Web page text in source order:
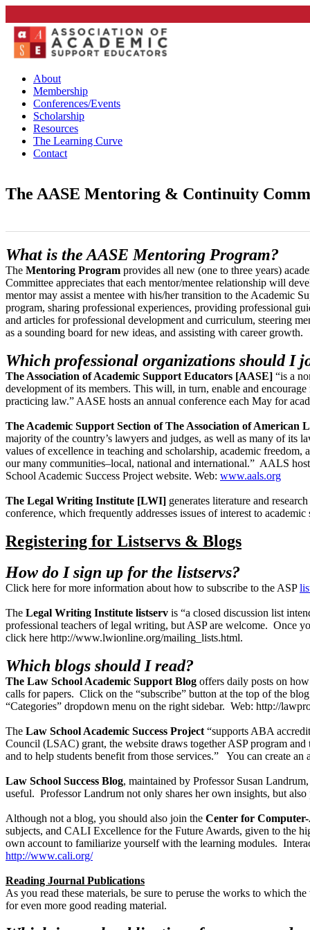
About
Membership
Conferences/Events
Scholarship
Resources
The Learning Curve
Contact
The AASE Mentoring & Continuity
What is the AASE Mentoring Program?
The Mentoring Program provides all new (one to three years)
Committee appreciates that each mentor/mentee relationship will
mentor may assist a mentee with his/her transition to the Academic
program, sharing professional experiences, providing professional
and articles for professional development and curriculum, steering
as a sounding board for new ideas, and assisting with career growth.
Which professional organizations should I
The Association of Academic Support Educators [AASE] “is a
development of its members. This will, in turn, enable and
practicing law.” AASE hosts an annual conference each May for
The Academic Support Section of The Association of American
majority of the country’s lawyers and judges, as well as many of
values of excellence in teaching and scholarship, academic
our many communities–local, national and international.” AALS
School Academic Success Project website. Web: www.aals.org
The Legal Writing Institute [LWI] generates literature and
conference, which frequently addresses issues of interest to
Registering for Listservs & Blogs
How do I sign up for the listservs?
Click here for more information about how to subscribe to the ASP
The Legal Writing Institute listserv is “a closed discussion list
professional teachers of legal writing, but ASP are welcome. Once
click here http://www.lwionline.org/mailing_lists.html.
Which blogs should I read?
The Law School Academic Support Blog offers daily posts on
calls for papers. Click on the “subscribe” button at the top of the
“Categories” dropdown menu on the right sidebar. Web: http://
The Law School Academic Success Project “supports ABA
Council (LSAC) grant, the website draws together ASP program
and to help students benefit from those services.” You can create
Law School Success Blog, maintained by Professor Susan
useful. Professor Landrum not only shares her own insights, but
Although not a blog, you should also join the Center for
subjects, and CALI Excellence for the Future Awards, given to the
own account to familiarize yourself with the learning modules.
http://www.cali.org/
Reading Journal Publications
As you read these materials, be sure to peruse the works to which
for even more good reading material.